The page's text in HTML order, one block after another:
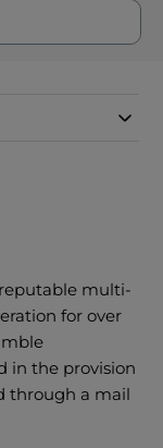
multi-
for over
in the provision
through a mail